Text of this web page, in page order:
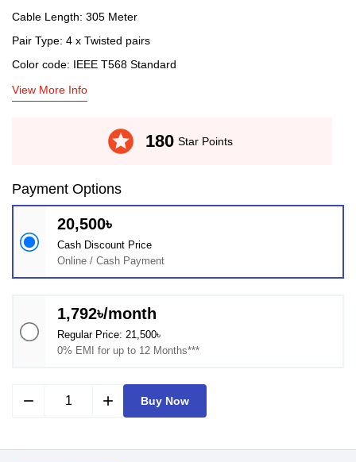
Cable Length: 305 Meter
Pair Type: 4 x Twisted pairs
Color code: IEEE T568 Standard
View More Info
stars 180 Star Points
Payment Options
20,500৳
Cash Discount Price
Online / Cash Payment
1,792৳/month
Regular Price: 21,500৳
0% EMI for up to 12 Months***
remove add Buy Now